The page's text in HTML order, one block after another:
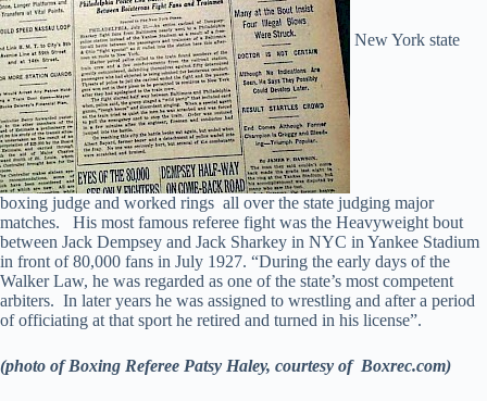
New York state
boxing judge and worked rings all over the state judging major
matches. His most famous referee fight was the Heavyweight bout
between Jack Dempsey and Jack Sharkey in NYC in Yankee Stadium
in front of 80,000 fans in July 1927. “During the early days of the
Walker Law, he was regarded as one of the state’s most competent
arbiters. In later years he was assigned to wrestling and after a period
of officiating at that sport he retired and turned in his license”.
(photo of Boxing Referee Patsy Haley, courtesy of Boxrec.com)